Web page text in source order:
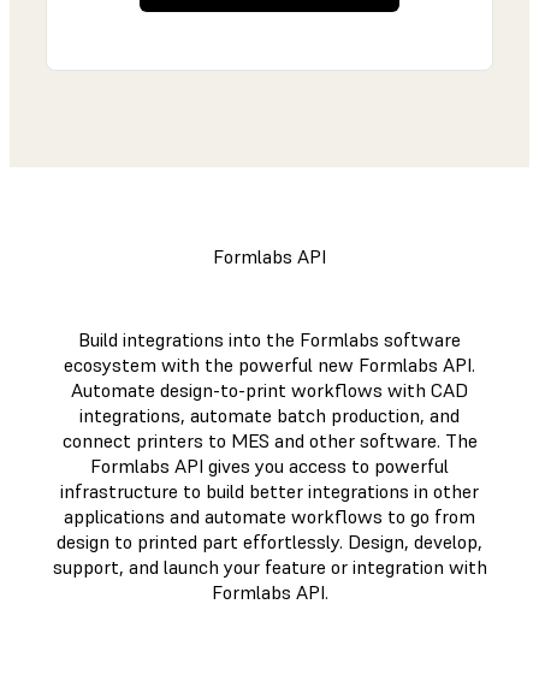
Formlabs API
Build integrations into the Formlabs software
ecosystem with the powerful new Formlabs API.
Automate design-to-print workflows with CAD
integrations, automate batch production, and
connect printers to MES and other software. The
Formlabs API gives you access to powerful
infrastructure to build better integrations in other
applications and automate workflows to go from
design to printed part effortlessly. Design, develop,
support, and launch your feature or integration with
Formlabs API.